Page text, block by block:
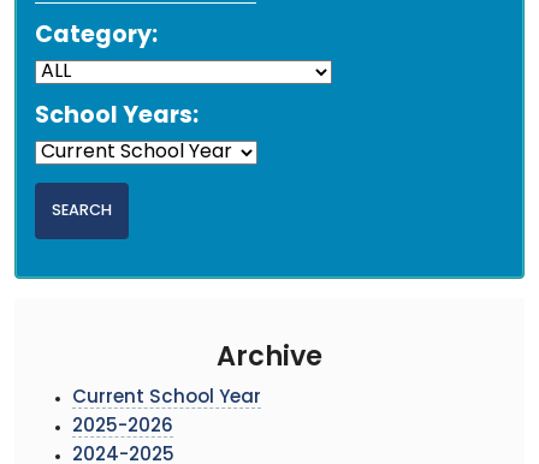
Category:
School Years:
Archive
Current School Year
2025-2026
2024-2025